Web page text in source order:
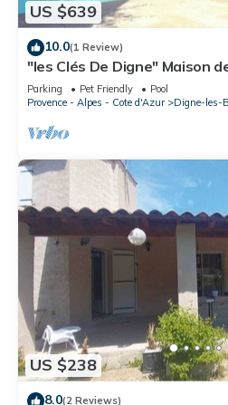
US $639
10.0(1 Review)
"les Clés De Digne" Maison
Ville
Parking Pet Friendly
Pool
Provence - Alpes - Cote d'Azur
Digne-les-
US $238
8.0(2 Reviews)